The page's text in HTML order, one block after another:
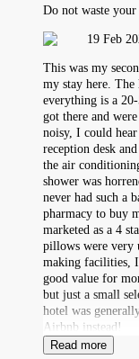
Do not waste
19 Feb
This was my
my stay here.
everything is a
got there and
noisy, I could
reception desk
the air
shower was
never had such a
pharmacy to buy
marketed as a 4
pillows were very
making facilities,
good value for
but just a small
hotel was
Airbnb instead!
Read more